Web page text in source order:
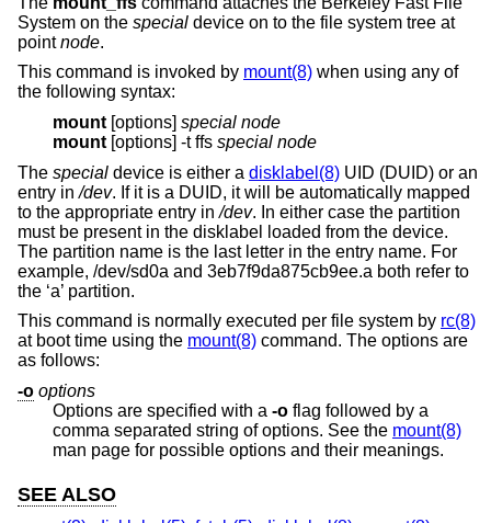
System on the special device on to the file system tree at
pointnode.
This command is invoked by mount(8) when using any of
the following syntax:
mount [options] special node
mount [options] -t ffs special node
The special device is either a disklabel(8) UID (DUID) or an
entry in/dev. If it is a DUID, it will be automatically mapped
to the appropriate entry in/dev. In either case the partition
must be present in the disklabel loaded from the device.
The partition name is the last letter in the entry name. For
example, /dev/sd0a and 3eb7f9da875cb9ee.a both refer to
the ‘a’ partition.
This command is normally executed per file system by rc(8)
at boot time using the mount(8) command. The options are
as follows:
-o options
Options are specified with a -o flag followed by a
comma separated string of options. See the mount(8)
man page for possible options and their meanings.
SEE ALSO